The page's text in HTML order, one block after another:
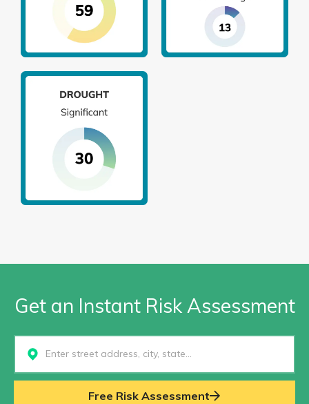
Get an Instant Risk Assessment
Select...
Free Risk Assessment